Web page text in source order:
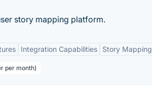
story mapping platform.
Integration Capabilities Story Mapping
per month)